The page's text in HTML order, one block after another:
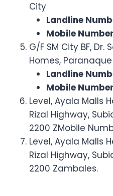
City
Landline
Mobile Number
G/F SM City BF, Dr.
Homes,
Landline
Mobile Number
Level, Ayala Malls
Rizal Highway,
2200 ZMobile
Level, Ayala Malls
Rizal Highway,
2200 Zambales.